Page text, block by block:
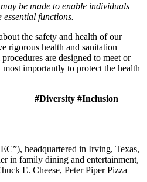
be made to enable individuals
functions.
the safety and health of our
rigorous health and sanitation
are designed to meet or
importantly to protect the health
#Diversity #Inclusion
headquartered in Irving, Texas,
in family dining and entertainment,
E. Cheese, Peter Piper Pizza